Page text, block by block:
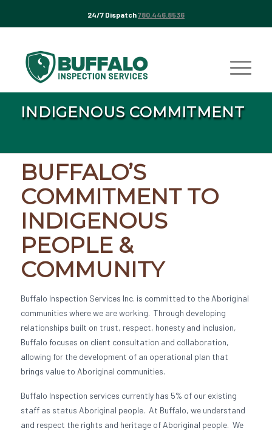
24/7 Dispatch780.446.8536
INDIGENOUS COMMITMENT
BUFFALO’S
COMMITMENT TO
INDIGENOUS
PEOPLE &
COMMUNITY
Buffalo Inspection Services Inc. is committed to the Aboriginal
communities where we are working. Through developing
relationships built on trust, respect, honesty and inclusion,
Buffalo focuses on client consultation and collaboration,
allowing for the development of an operational plan that
brings value to Aboriginal communities.
Buffalo Inspection services currently has 5% of our existing
staff as status Aboriginal people. At Buffalo, we understand
and respect the rights and heritage of Aboriginal people. We